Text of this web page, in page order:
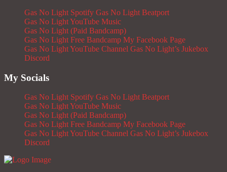
Gas No Light Spotify Gas No Light Beatport
Gas No Light YouTube Music
Gas No Light (Paid Bandcamp)
Gas No Light Free Bandcamp My Facebook Page
Gas No Light YouTube Channel Gas No Light’s Jukebox
Discord
My Socials
Gas No Light Spotify Gas No Light Beatport
Gas No Light YouTube Music
Gas No Light (Paid Bandcamp)
Gas No Light Free Bandcamp My Facebook Page
Gas No Light YouTube Channel Gas No Light’s Jukebox
Discord